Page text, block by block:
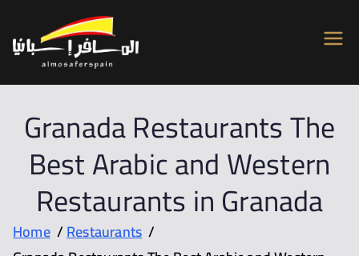
Spain
Granada Restaurants The
Best Arabic and Western
Restaurants in Granada
Home
Restaurants